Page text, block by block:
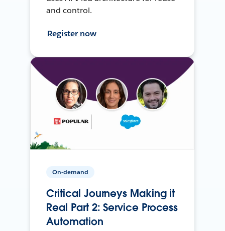
and control.
Register now
On-demand
Critical Journeys Making it
Real Part 2: Service Process
Automation